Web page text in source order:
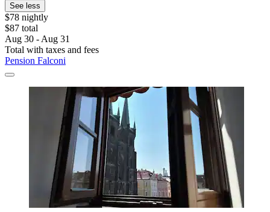
See less
$78 nightly
$87 total
Aug 30 - Aug 31
Total with taxes and fees
Pension Falconi